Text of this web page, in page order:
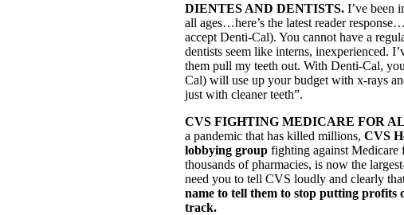
DIENTES AND DENTISTS. I’ve been
all ages…here’s the latest reader
accept Denti-Cal). You cannot have a
dentists seem like interns, inexperienced.
them pull my teeth out. With Denti-Cal,
Cal) will use up your budget with x-rays
just with cleaner teeth”.
CVS FIGHTING MEDICARE FOR
a pandemic that has killed millions, CVS
lobbying group fighting against Medicare
thousands of pharmacies, is now the
need you to tell CVS loudly and clearly
name to tell them to stop putting profits
track.